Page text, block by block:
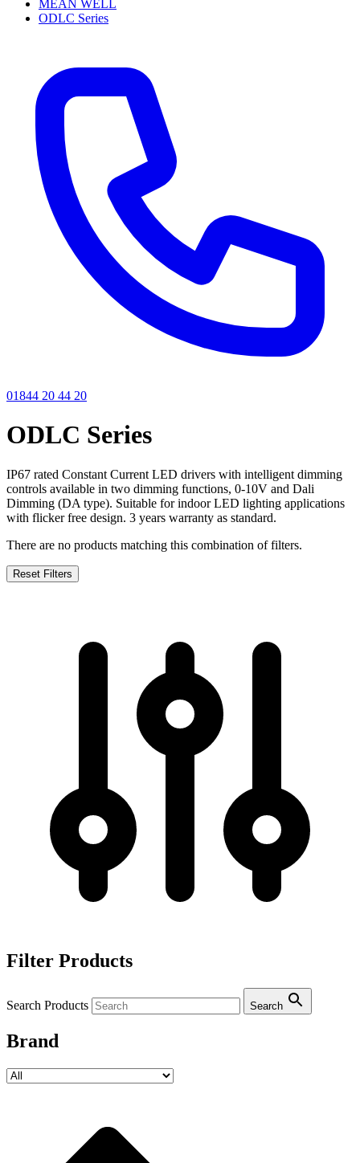
MEAN WELL
ODLC Series
01844 20 44 20
ODLC Series
IP67 rated Constant Current LED drivers with intelligent dimming
controls available in two dimming functions, 0-10V and Dali
Dimming (DA type). Suitable for indoor LED lighting applications
with flicker free design. 3 years warranty as standard.
There are no products matching this combination of filters.
Reset Filters
Filter Products
Search Products Search
Brand